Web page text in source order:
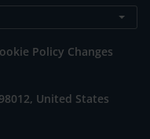
Policy Changes
United States